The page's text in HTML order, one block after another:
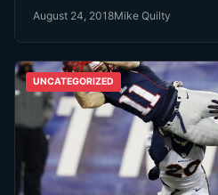
August 24, 2018Mike Quilty
UNCATEGORIZED